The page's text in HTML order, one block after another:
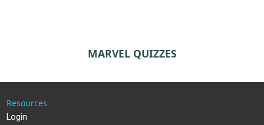
MARVEL QUIZZES
Resources
Login